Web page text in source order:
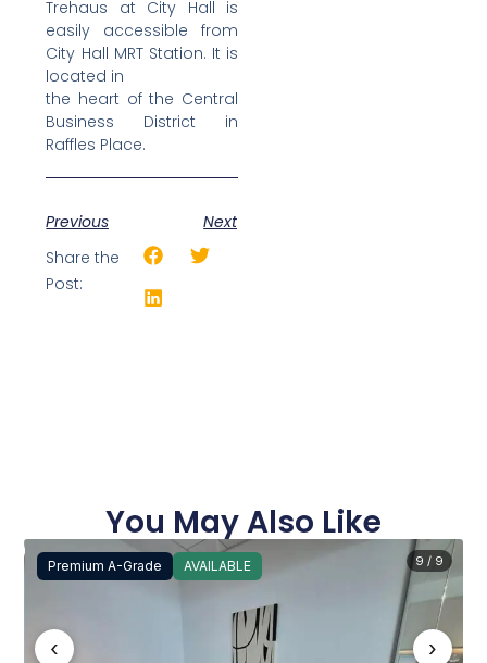
Trehaus at City Hall is
easily accessible from
City Hall MRT Station. It is
located in
the heart of the Central
Business District in
Raffles Place.
Previous
Next
Share the
Post:
You May Also Like
Premium A-Grade AVAILABLE
‹ ›
9 / 9